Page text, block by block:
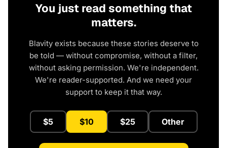
You just read something that
matters.
Blavity exists because these stories deserve to
be told — without compromise, without a filter,
without asking permission. We're independent.
We're reader-supported. And we need your
support to keep it that way.
$5 $10 $25 Other